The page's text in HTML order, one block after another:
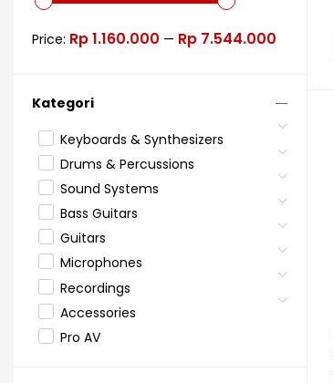
Price: Rp 1.160.000 — Rp 7.544.000
Kategori
Keyboards & Synthesizers
Drums & Percussions
Sound Systems
Bass Guitars
Guitars
Microphones
Recordings
Accessories
Pro AV